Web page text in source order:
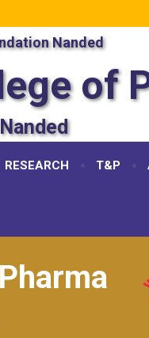
Nanded
of
RESEARCH T&P